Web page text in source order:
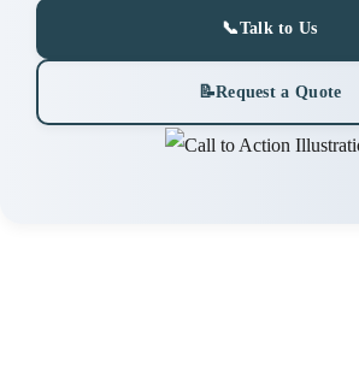
📞Talk to Us
📝Request a Quote